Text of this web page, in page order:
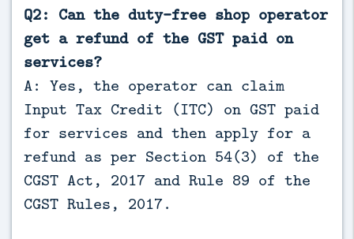
Q2: Can the duty-free shop operator
get a refund of the GST paid on
services?
A: Yes, the operator can claim
Input Tax Credit (ITC) on GST paid
for services and then apply for a
refund as per Section 54(3) of the
CGST Act, 2017 and Rule 89 of the
CGST Rules, 2017.